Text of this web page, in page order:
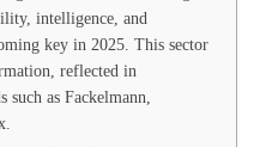
intelligence, and
key in 2025. This sector
reflected in
such as Fackelmann,